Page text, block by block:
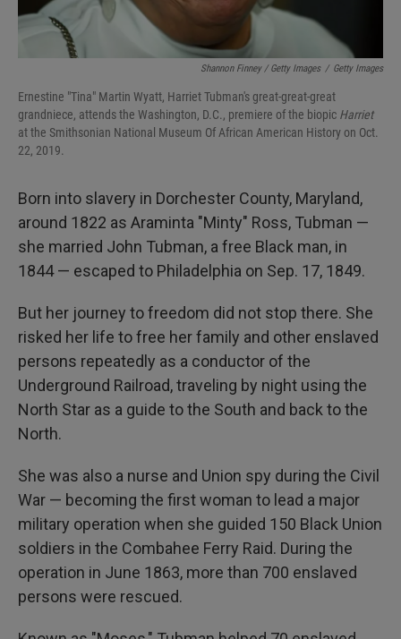
Shannon Finney / Getty Images / Getty Images
Ernestine "Tina" Martin Wyatt, Harriet Tubman's great-great-great
grandniece, attends the Washington, D.C., premiere of the biopic Harriet
at the Smithsonian National Museum Of African American History on Oct.
22, 2019.
Born into slavery in Dorchester County, Maryland,
around 1822 as Araminta "Minty" Ross, Tubman —
she married John Tubman, a free Black man, in
1844 — escaped to Philadelphia on Sep. 17, 1849.
But her journey to freedom did not stop there. She
risked her life to free her family and other enslaved
persons repeatedly as a conductor of the
Underground Railroad, traveling by night using the
North Star as a guide to the South and back to the
North.
She was also a nurse and Union spy during the Civil
War — becoming the first woman to lead a major
military operation when she guided 150 Black Union
soldiers in the Combahee Ferry Raid. During the
operation in June 1863, more than 700 enslaved
persons were rescued.